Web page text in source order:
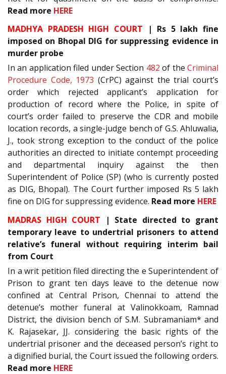
Read more HERE
MADHYA PRADESH HIGH COURT | Rs 5 lakh fine
imposed on Bhopal DIG for suppressing evidence in
murder probe
In an application filed under Section 482 of theCriminal
Procedure Code, 1973 (CrPC) against the trial court’s
order which rejected applicant’s application for
production of record where the Police, in spite of
court’s order failed to preserve the CDR and mobile
location records, a single-judge bench of G.S. Ahluwalia,
J., took strong exception to the conduct of the police
authorities an directed to initiate contempt proceeding
and departmental inquiry against the then
Superintendent of Police (SP) (who is currently posted
as DIG, Bhopal). The Court further imposed Rs 5 lakh
fine on DIG for suppressing evidence. Read more HERE
MADRAS HIGH COURT | State directed to grant
temporary leave to undertrial prisoners to attend
relative’s funeral without requiring interim bail
from Court
In a writ petition filed directing the e Superintendent of
Prison to grant ten days leave to the detenue now
confined at Central Prison, Chennai to attend the
detenue’s mother funeral at Valinokkoam, Ramnad
District, the division bench of S.M. Subramaniam* and
K. Rajasekar, JJ. considering the basic rights of the
undertrial prisoner and the deceased person’s right to
a dignified burial, the Court issued the following orders.
Read more HERE